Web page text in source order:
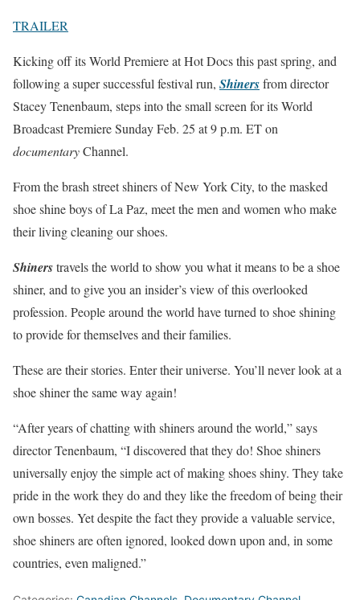
TRAILER
Kicking off its World Premiere at Hot Docs this past spring, and
following a super successful festival run, Shinersfrom director
Stacey Tenenbaum, steps into the small screen for its World
Broadcast PremiereSunday Feb. 25 at 9 p.m. ETon
documentaryChannel.
From the brash street shiners of New York City, to the masked
shoe shine boys of La Paz, meet the men and women who make
their living cleaning our shoes.
Shinerstravels the world to show you what it means to be a shoe
shiner, and to give you an insider’s view of this overlooked
profession. People around the world have turned to shoe shining
to provide for themselves and their families.
These are their stories. Enter their universe. You’ll never look at a
shoe shiner the same way again!
“After years of chatting with shiners around the world,” says
director Tenenbaum, “I discovered that they do! Shoe shiners
universally enjoy the simple act of making shoes shiny. They take
pride in the work they do and they like the freedom of being their
own bosses. Yet despite the fact they provide a valuable service,
shoe shiners are often ignored, looked down upon and, in some
countries, even maligned.”